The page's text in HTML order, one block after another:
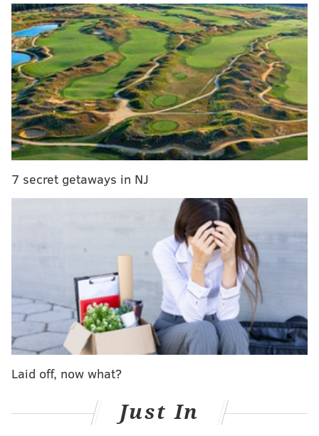
Park general manager JJ Fricano toldNBC10the girl
slipped out of her seat around noon on Friday and fell
The injuries were described as "mild to moderate."
Pennsylvania consumers warned about dangers
of decorative contact lenses
Pennsylvania State Police find body on I-95 South
in Delco
Camden County officials ban single-use plastics
in county buildings
The spinning, elevated swing ride requires riders to
be at least 36" tall with a responsible co-rider and 42"
7 secret getaways in NJ
Laid off, now what?
Just In